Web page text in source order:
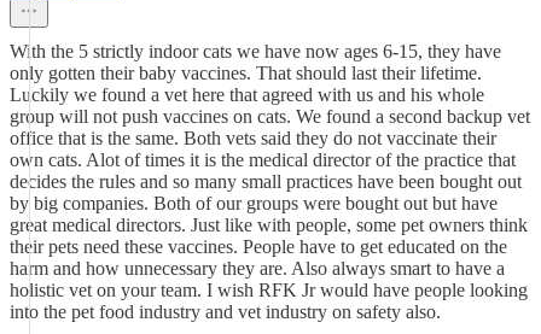
With the 5 strictly indoor cats we have now ages 6-15, they have
only gotten their baby vaccines. That should last their lifetime.
Luckily we found a vet here that agreed with us and his whole
group will not push vaccines on cats. We found a second backup vet
office that is the same. Both vets said they do not vaccinate their
own cats. Alot of times it is the medical director of the practice that
decides the rules and so many small practices have been bought out
by big companies. Both of our groups were bought out but have
great medical directors. Just like with people, some pet owners think
their pets need these vaccines. People have to get educated on the
harm and how unnecessary they are. Also always smart to have a
holistic vet on your team. I wish RFK Jr would have people looking
into the pet food industry and vet industry on safety also.